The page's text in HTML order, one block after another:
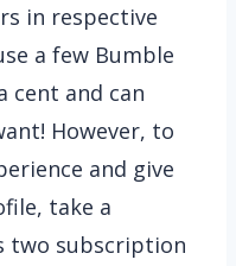
in respective
a few Bumble
cent and can
However, to
and give
take a
two subscription